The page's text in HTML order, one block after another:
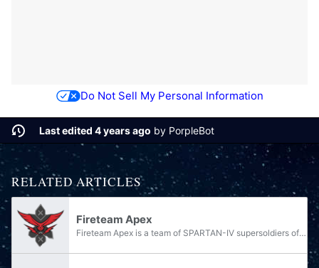
Do Not Sell My Personal Information
Last edited 4 years ago by PorpleBot
RELATED ARTICLES
Fireteam Apex
Fireteam Apex is a team of SPARTAN-IV supersoldiers of the Spartan branch. Fireteam Apex was assigned to the UNSC Infinity in February 2558 and participated in a UNSC operation in the Forerunner shield world Requiem.